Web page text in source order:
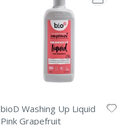
bioD Washing Up Liquid
Pink Grapefruit